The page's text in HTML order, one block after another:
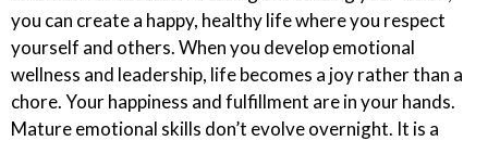
you can create a happy, healthy life where you respect
yourself and others. When you develop emotional
wellness and leadership, life becomes a joy rather than a
chore. Your happiness and fulfillment are in your hands.
Mature emotional skills don’t evolve overnight. It is a